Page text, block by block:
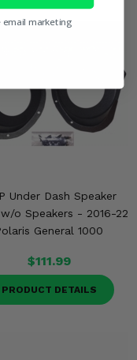
Under Dash Speaker
o Speakers - 2016-22
General 1000
$111.99
PRODUCT DETAILS
marketing